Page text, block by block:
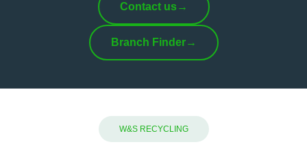
Contact us→
Branch Finder→
W&S RECYCLING